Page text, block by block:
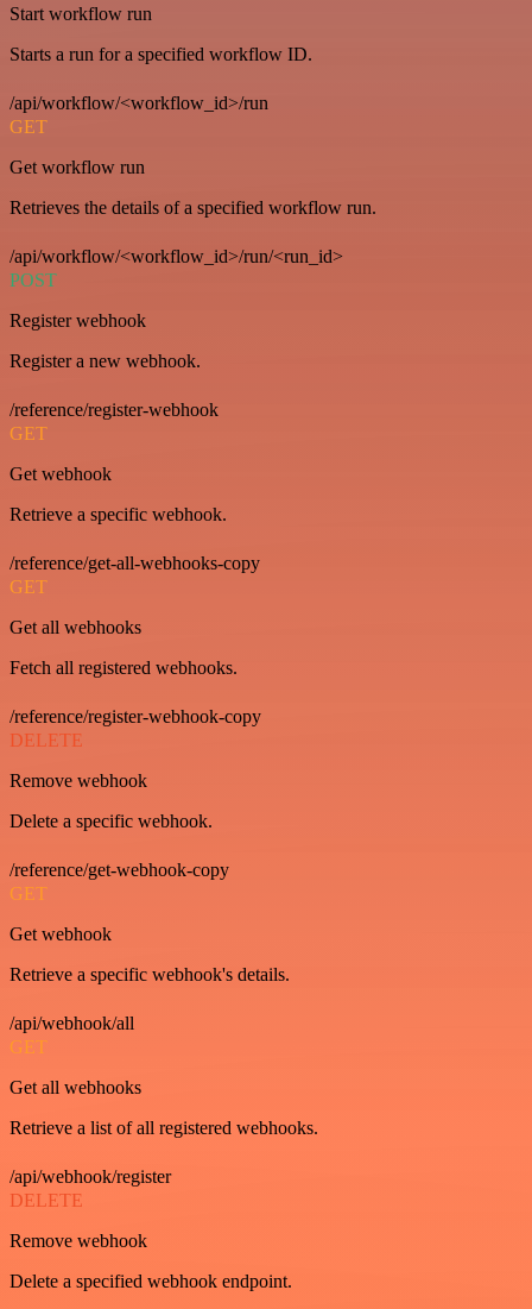
Start workflow run
Starts a run for a specified workflow ID.
/api/workflow/<workflow_id>/run
GET
Get workflow run
Retrieves the details of a specified workflow run.
/api/workflow/<workflow_id>/run/<run_id>
POST
Register webhook
Register a new webhook.
/reference/register-webhook
GET
Get webhook
Retrieve a specific webhook.
/reference/get-all-webhooks-copy
GET
Get all webhooks
Fetch all registered webhooks.
/reference/register-webhook-copy
DELETE
Remove webhook
Delete a specific webhook.
/reference/get-webhook-copy
GET
Get webhook
Retrieve a specific webhook's details.
/api/webhook/all
GET
Get all webhooks
Retrieve a list of all registered webhooks.
/api/webhook/register
DELETE
Remove webhook
Delete a specified webhook endpoint.